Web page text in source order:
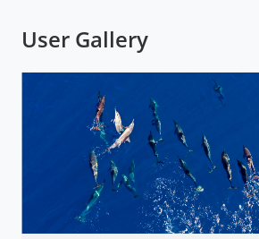
User Gallery